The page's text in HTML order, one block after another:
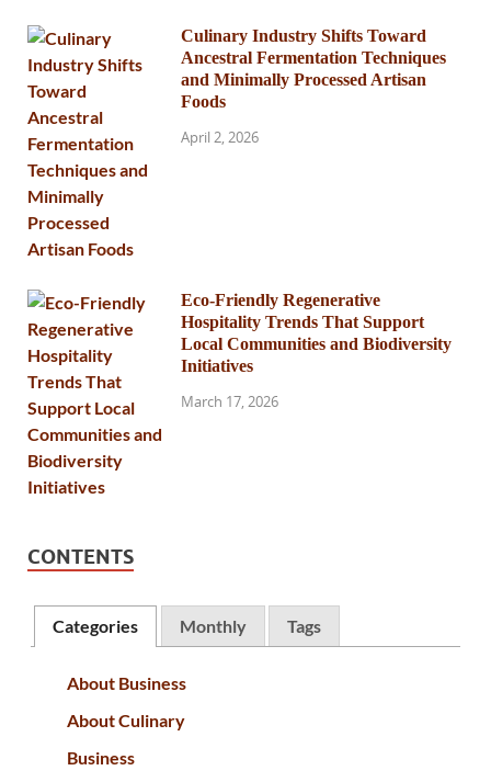
Culinary Industry Shifts Toward
Ancestral Fermentation Techniques
and Minimally Processed Artisan
Foods
April 2, 2026
Eco-Friendly Regenerative
Hospitality Trends That Support
Local Communities and Biodiversity
Initiatives
March 17, 2026
CONTENTS
Categories Monthly Tags
About Business
About Culinary
Business